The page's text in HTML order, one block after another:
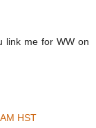
link me for WW on
HST